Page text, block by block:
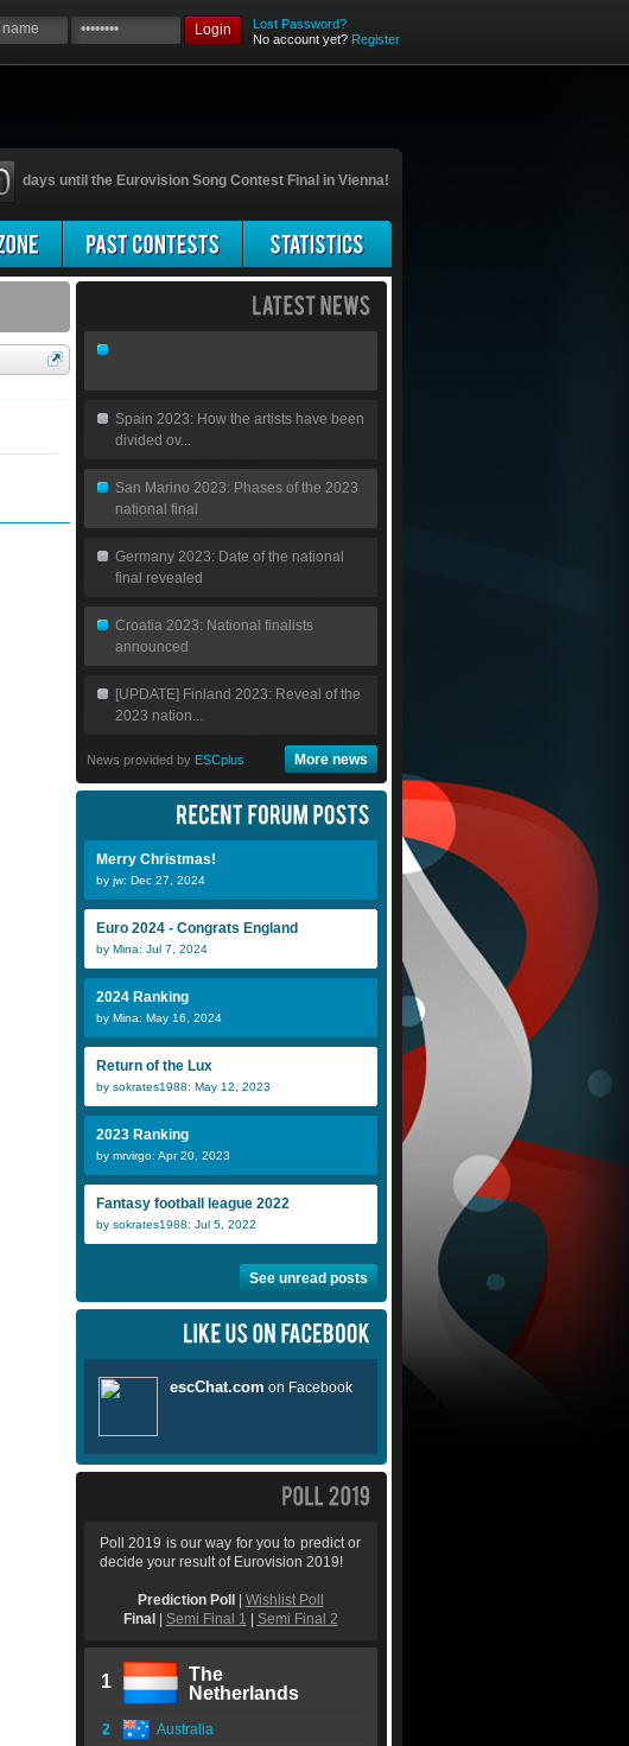
Login
Lost Password?
No account yet? Register
days until the Eurovision Song Contest Final in Vienna!
Luis DLC swissBoy
Mirey M
Spain 2023: How the artists have been
divided ov...
San Marino 2023: Phases of the 2023
national final
Germany 2023: Date of the national
final revealed
Croatia 2023: National finalists
announced
[UPDATE] Finland 2023: Reveal of the
2023 nation...
News provided by ESCplus More news
Merry Christmas!
by jw: Dec 27, 2024
Euro 2024 - Congrats England
by Mina: Jul 7, 2024
2024 Ranking
by Mina: May 16, 2024
Return of the Lux
by sokrates1988: May 12, 2023
2023 Ranking
by mrvirgo: Apr 20, 2023
Fantasy football league 2022
by sokrates1988: Jul 5, 2022
See unread posts
Poll 2019 is our way for you to predict or
decide your result of Eurovision 2019!
Prediction Poll
Wishlist Poll
Final
Semi Final 1 Semi Final 2
1
The
Netherlands
2 Australia